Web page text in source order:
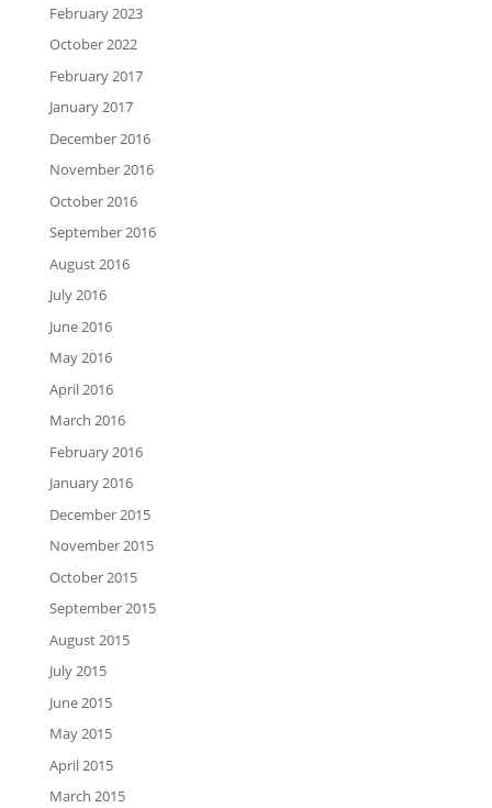
February 2023
October 2022
February 2017
January 2017
December 2016
November 2016
October 2016
September 2016
August 2016
July 2016
June 2016
May 2016
April 2016
March 2016
February 2016
January 2016
December 2015
November 2015
October 2015
September 2015
August 2015
July 2015
June 2015
May 2015
April 2015
March 2015